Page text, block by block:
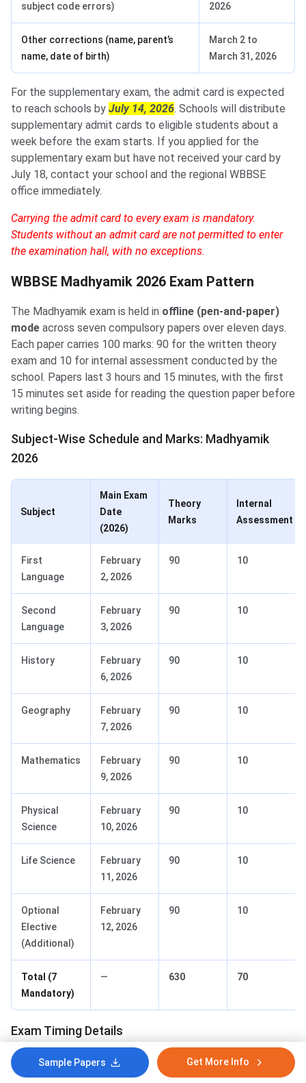
subject code errors)
2026
Other corrections (name, parent’s
name, date of birth)
March 2 to
March 31, 2026
For the supplementary exam, the admit card is expected
to reach schools by July 14, 2026. Schools will distribute
supplementary admit cards to eligible students about a
week before the exam starts. If you applied for the
supplementary exam but have not received your card by
July 18, contact your school and the regional WBBSE
office immediately.
Carrying the admit card to every exam is mandatory.
Students without an admit card are not permitted to enter
the examination hall, with no exceptions.
WBBSE Madhyamik 2026 Exam Pattern
The Madhyamik exam is held in offline (pen-and-paper)
mode across seven compulsory papers over eleven days.
Each paper carries 100 marks: 90 for the written theory
exam and 10 for internal assessment conducted by the
school. Papers last 3 hours and 15 minutes, with the first
15 minutes set aside for reading the question paper before
writing begins.
Subject-Wise Schedule and Marks: Madhyamik
2026
Subject
Main Exam
Date
(2026)
Theory
Marks
Internal
Assessment
First
Language
February
2, 2026
90 10
Second
Language
February
3, 2026
90 10
History
February
6, 2026
90 10
Geography
February
7, 2026
90 10
Mathematics
February
9, 2026
90 10
Physical
Science
February
10, 2026
90 10
Life Science
February
11, 2026
90 10
Optional
Elective
(Additional)
February
12, 2026
90 10
Total (7
Mandatory)
— 630 70
Exam Timing Details
Activity Time
Sample Papers Get More Info